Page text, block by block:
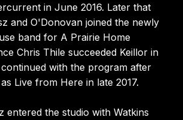
in June 2016. Later that
and O'Donovan joined the newly
band for A Prairie Home
Chris Thile succeeded Keillor in
with the program after
Live from Here in late 2017.
entered the studio with Watkins